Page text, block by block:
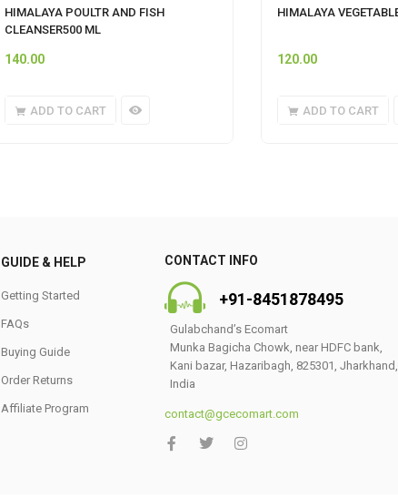
HIMALAYA POULTR AND FISH
CLEANSER500 ML
140.00
ADD TO CART
HIMALAYA
120.00
ADD TO CART
GUIDE & HELP
Getting Started
FAQs
Buying Guide
Order Returns
Affiliate Program
CONTACT INFO
+91-8451878495
Gulabchand’s Ecomart
Munka Bagicha Chowk, near HDFC bank,
Kani bazar, Hazaribagh, 825301, Jharkhand,
India
contact@gcecomart.com